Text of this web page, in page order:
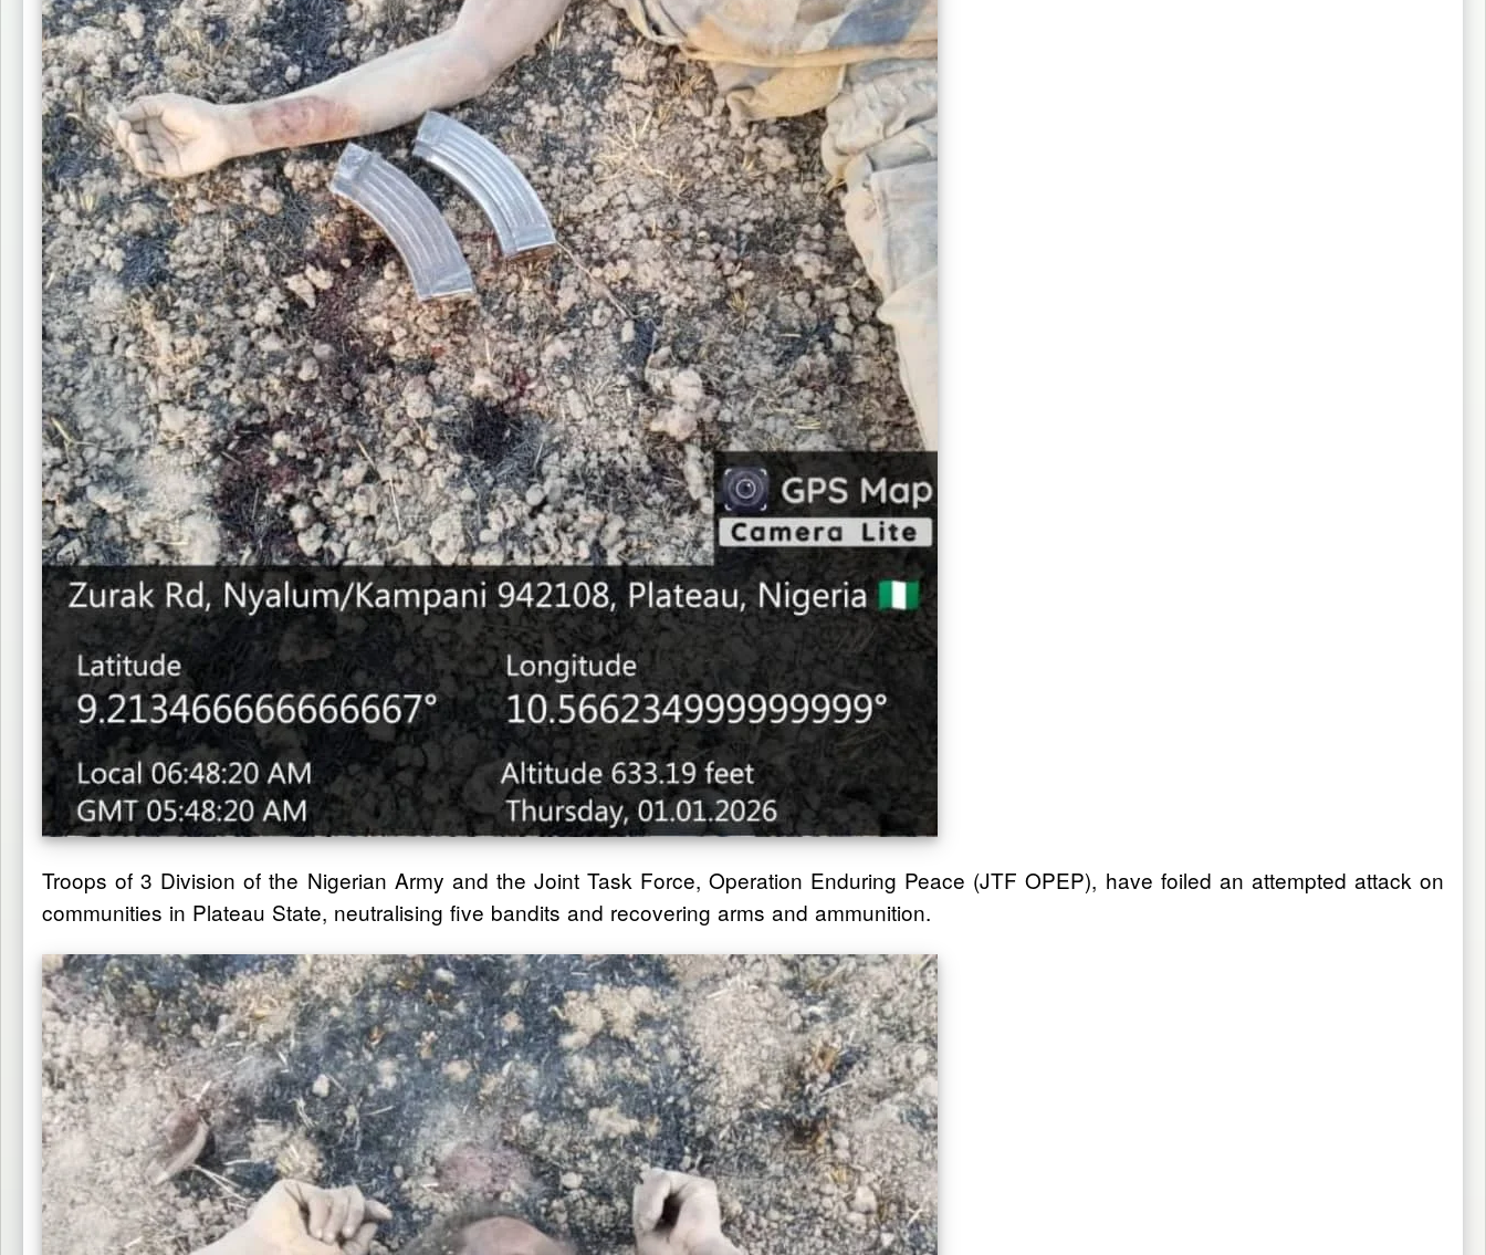
Troops of 3 Division of the Nigerian Army and the Joint Task Force, Operation Enduring Peace (JTF OPEP), have foiled an attempted attack on
communities in Plateau State, neutralising five bandits and recovering arms and ammunition.